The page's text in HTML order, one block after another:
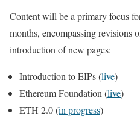
Content will be a primary focus
months, encompassing revisions
introduction of new pages:
Introduction to EIPs (live)
Ethereum Foundation (live)
ETH 2.0 (in progress)